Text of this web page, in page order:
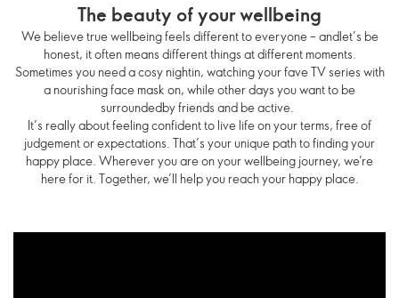
The beauty of your wellbeing
We believe true wellbeing feels different to everyone – andlet’s be
honest, it often means different things at different moments.
Sometimes you need a cosy nightin, watching your fave TV series with
a nourishing face mask on, while other days you want to be
surroundedby friends and be active.
It’s really about feeling confident to live life on your terms, free of
judgement or expectations. That’s your unique path to finding your
happy place. Wherever you are on your wellbeing journey, we’re
here for it. Together, we’ll help you reach your happy place.